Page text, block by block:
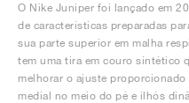
O Nike Juniper foi lançado em
de características preparadas
sua parte superior em malha
tem uma tira em couro sintético
melhorar o ajuste
medial no meio do pé e ilhós